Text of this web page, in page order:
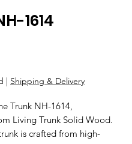
1614
| Shipping & Delivery
Trunk NH-1614,
Living Trunk Solid Wood.
is crafted from high-